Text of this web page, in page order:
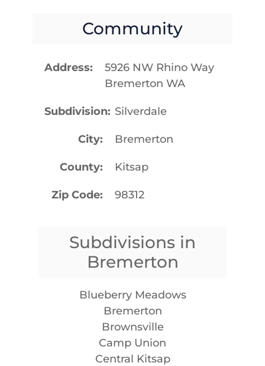
Community
Address
5926 NW Rhino Way
Bremerton WA
Subdivision Silverdale
City Bremerton
County Kitsap
Zip Code 98312
Subdivisions in
Bremerton
Blueberry Meadows
Bremerton
Brownsville
Camp Union
Central Kitsap